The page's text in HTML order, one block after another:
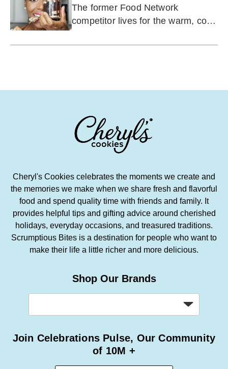
Flavors of Fall
The former Food Network
competitor lives for the warm, cozy
Cheryl's Cookies celebrates the moments we create and
the memories we make when we share fresh and flavorful
food and spend quality time with friends and family. It
provides helpful tips and gifting advice around cherished
holidays, everyday occasions, and treasured traditions.
Scrumptious Bites is a destination for people who want to
make their life a little richer and more delicious.
Shop Our Brands
Join Celebrations Pulse, Our Community
of 10M +